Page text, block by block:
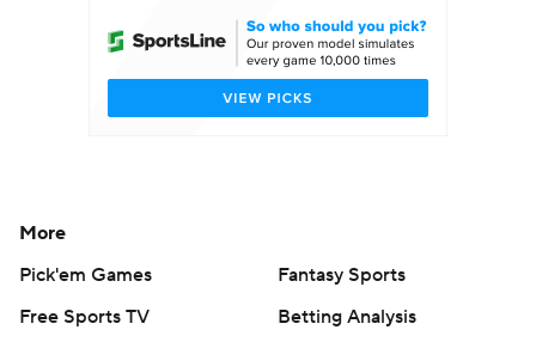
More
Pick'em Games
Fantasy Sports
Free Sports TV
Betting Analysis